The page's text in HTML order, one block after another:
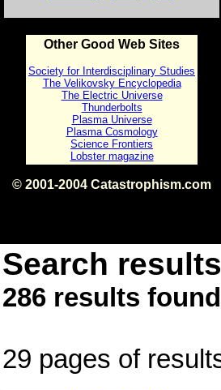
Other Good Web Sites
Society for Interdisciplinary Studies
The Velikovsky Encyclopedia
The Electric Universe
Thunderbolts
Plasma Universe
Plasma Cosmology
Science Frontiers
Lobster magazine
© 2001-2004 Catastrophism.com
Search
286 results
29 pages of